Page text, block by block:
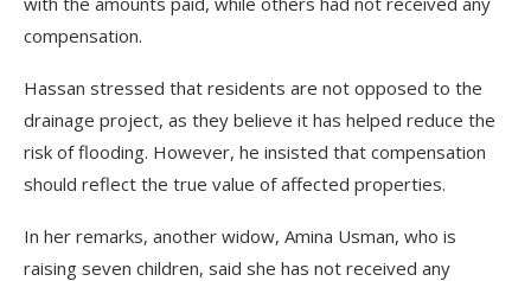
compensation.
Hassan stressed that residents are not opposed to the
drainage project, as they believe it has helped reduce the
risk of flooding. However, he insisted that compensation
should reflect the true value of affected properties.
In her remarks, another widow, Amina Usman, who is
raising seven children, said she has not received any